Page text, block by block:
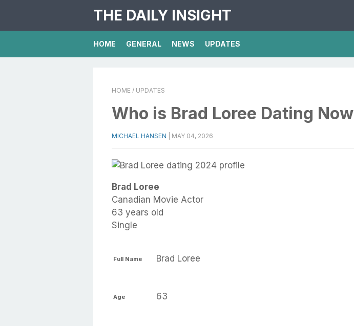
THE DAILY INSIGHT
HOME GENERAL NEWS UPDATES
HOME / UPDATES
Who is Brad Loree Dating Now
MICHAEL HANSEN MAY 04, 2026
Brad Loree
Canadian Movie Actor
63 years old
Single
Full Name Brad Loree
Age 63